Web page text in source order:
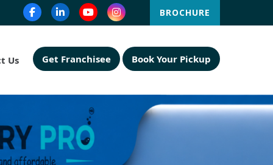
BROCHURE
Us Get Franchisee Book Your Pickup